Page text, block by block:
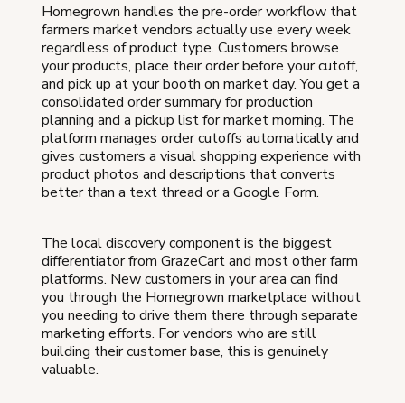
Homegrown handles the pre-order workflow that
farmers market vendors actually use every week
regardless of product type. Customers browse
your products, place their order before your cutoff,
and pick up at your booth on market day. You get a
consolidated order summary for production
planning and a pickup list for market morning. The
platform manages order cutoffs automatically and
gives customers a visual shopping experience with
product photos and descriptions that converts
better than a text thread or a Google Form.
The local discovery component is the biggest
differentiator from GrazeCart and most other farm
platforms. New customers in your area can find
you through the Homegrown marketplace without
you needing to drive them there through separate
marketing efforts. For vendors who are still
building their customer base, this is genuinely
valuable.